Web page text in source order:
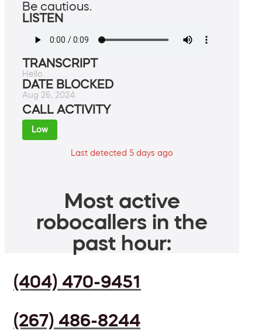
Be cautious.
LISTEN
TRANSCRIPT
Hello.
DATE BLOCKED
Aug 26, 2024
CALL ACTIVITY
Low
Last detected 5 days ago
Most active
robocallers in the
past hour:
(404) 470-9451
(267) 486-8244